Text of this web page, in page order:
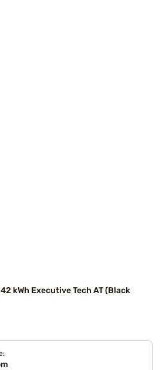
kWh Executive Tech AT (Black